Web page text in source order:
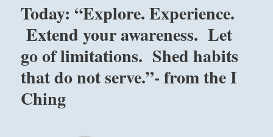
Today: “Explore. Experience.
Extend your awareness. Let
go of limitations. Shed habits
that do not serve.”- from the I
Ching